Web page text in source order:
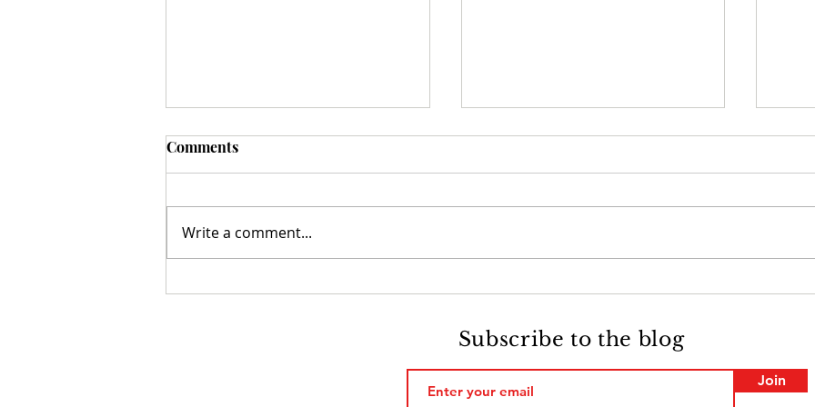
Comments
Write a comment...
Subscribe to the blog
Join